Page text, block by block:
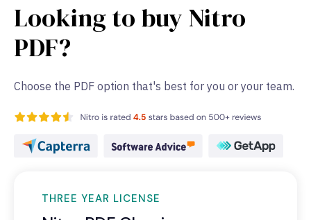
Looking to buy Nitro
PDF?
Choose the PDF option that's best for you or your team.
THREE YEAR LICENSE